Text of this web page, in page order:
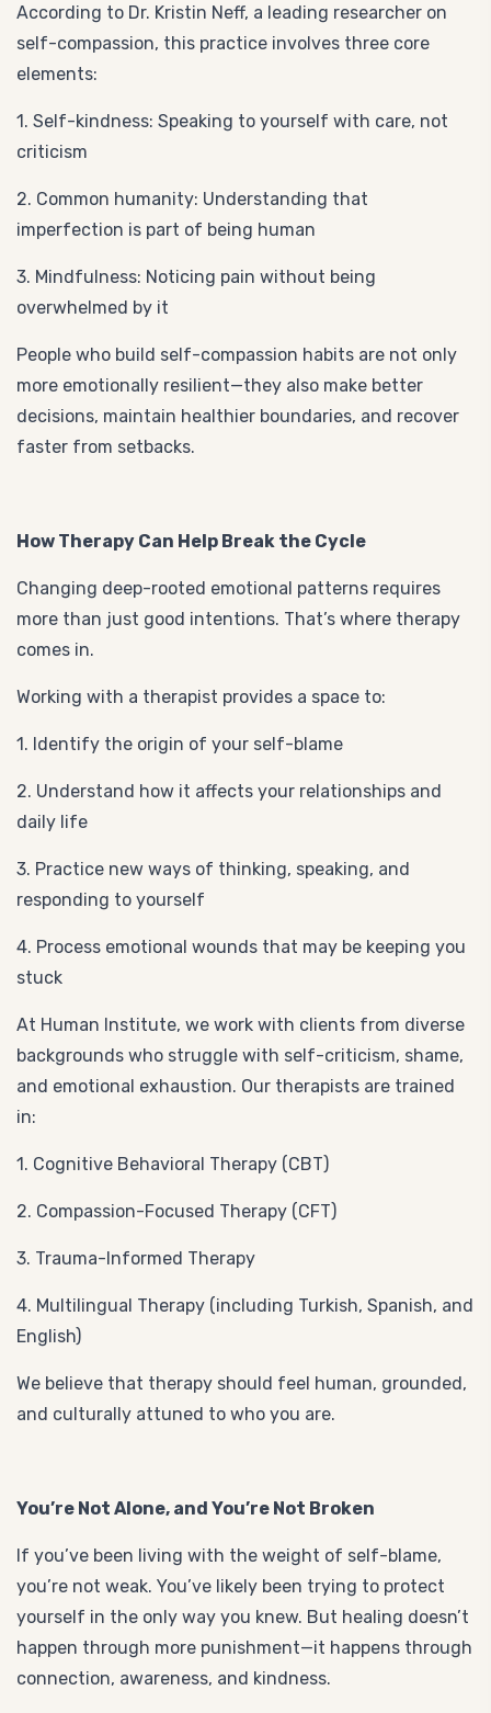
According to Dr. Kristin Neff, a leading researcher on
self-compassion, this practice involves three core
elements:
1. Self-kindness: Speaking to yourself with care, not
criticism
2. Common humanity: Understanding that
imperfection is part of being human
3. Mindfulness: Noticing pain without being
overwhelmed by it
People who build self-compassion habits are not only
more emotionally resilient—they also make better
decisions, maintain healthier boundaries, and recover
faster from setbacks.
How Therapy Can Help Break the Cycle
Changing deep-rooted emotional patterns requires
more than just good intentions. That’s where therapy
comes in.
Working with a therapist provides a space to:
1. Identify the origin of your self-blame
2. Understand how it affects your relationships and
daily life
3. Practice new ways of thinking, speaking, and
responding to yourself
4. Process emotional wounds that may be keeping you
stuck
At Human Institute, we work with clients from diverse
backgrounds who struggle with self-criticism, shame,
and emotional exhaustion. Our therapists are trained
in:
1. Cognitive Behavioral Therapy (CBT)
2. Compassion-Focused Therapy (CFT)
3. Trauma-Informed Therapy
4. Multilingual Therapy (including Turkish, Spanish, and
English)
We believe that therapy should feel human, grounded,
and culturally attuned to who you are.
You’re Not Alone, and You’re Not Broken
If you’ve been living with the weight of self-blame,
you’re not weak. You’ve likely been trying to protect
yourself in the only way you knew. But healing doesn’t
happen through more punishment—it happens through
connection, awareness, and kindness.